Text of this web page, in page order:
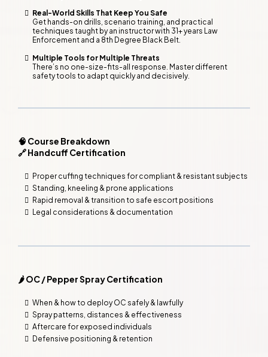
Real-World Skills That Keep You Safe
Get hands-on drills, scenario training, and practical
techniques taught by an instructor with 31+ years Law
Enforcement and a 8th Degree Black Belt.
Multiple Tools for Multiple Threats
There’s no one-size-fits-all response. Master different
safety tools to adapt quickly and decisively.
🧠 Course Breakdown
🔗 Handcuff Certification
Proper cuffing techniques for compliant & resistant subjects
Standing, kneeling & prone applications
Rapid removal & transition to safe escort positions
Legal considerations & documentation
🌶️ OC / Pepper Spray Certification
When & how to deploy OC safely & lawfully
Spray patterns, distances & effectiveness
Aftercare for exposed individuals
Defensive positioning & retention